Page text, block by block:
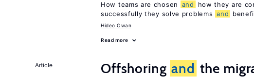
How teams are chosen and
how they are
successfully they solve problems and
Hideo Owan
Read more
Article Offshoring and the